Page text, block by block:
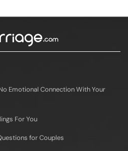
Emotional Connection With Your
For You
for Couples